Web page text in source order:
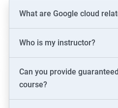
What are Google cloud
Who is my instructor?
Can you provide
course?